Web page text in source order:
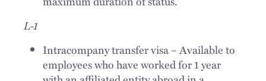
L-1
Intracompany transfer visa – Available to
employees who have worked for 1 year